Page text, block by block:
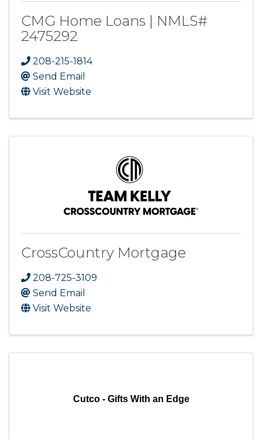
CMG Home Loans | NMLS#
2475292
208-215-1814
Send Email
Visit Website
CrossCountry Mortgage
208-725-3109
Send Email
Visit Website
Cutco - Gifts With an Edge